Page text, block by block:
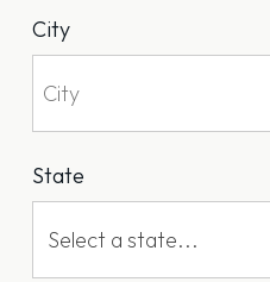
City
State